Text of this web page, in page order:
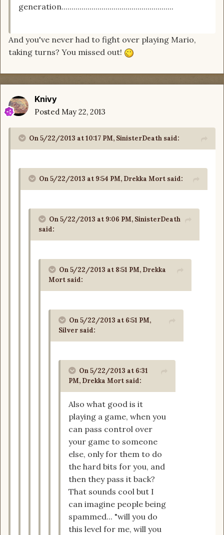
generation........................................................
And you've never had to fight over playing Mario,
taking turns? You missed out!
Knivy
Posted May 22, 2013
On 5/22/2013 at 10:17 PM, SinisterDeath said:
On 5/22/2013 at 9:54 PM, Drekka Mort said:
On 5/22/2013 at 9:06 PM, SinisterDeath
said:
On 5/22/2013 at 8:51 PM, Drekka
Mort said:
On 5/22/2013 at 6:51 PM,
Silver said:
On 5/22/2013 at 6:31
PM, Drekka Mort said:
Also what good is it
playing a game, when you
can pass control over
your game to someone
else, only for them to do
the hard bits for you, and
then they pass it back?
That sounds cool but I
can imagine people being
spammed... "will you do
this level for me, will you